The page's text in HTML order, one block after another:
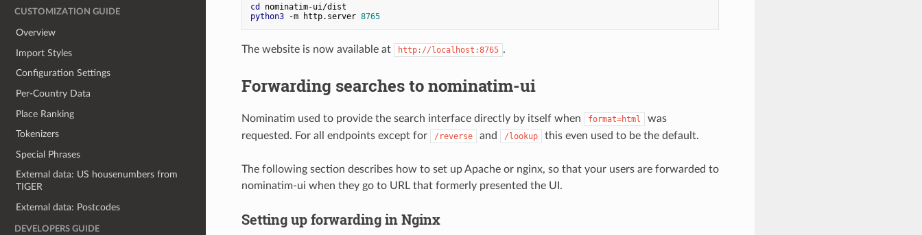
CUSTOMIZATION GUIDE
Overview
Import Styles
Configuration Settings
Per-Country Data
Place Ranking
Tokenizers
Special Phrases
External data: US housenumbers from
TIGER
External data: Postcodes
DEVELOPERS GUIDE
cd
nominatim-ui/dist
python3 -m http.server 8765
The website is now available at http://localhost:8765 .
Forwarding searches to nominatim-ui
Nominatim used to provide the search interface directly by itself when format=html
was
requested. For all endpoints except for
/reverse and /lookup this even used to be the default.
The following section describes how to set up Apache or nginx, so that your users are forwarded to
nominatim-ui when they go to URL that formerly presented the UI.
Setting up forwarding in Nginx